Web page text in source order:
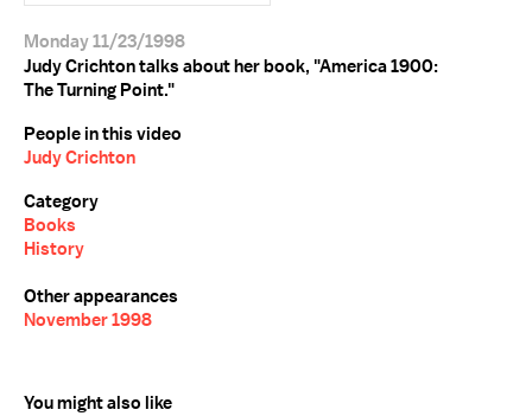
Monday 11/23/1998
Judy Crichton talks about her book, "America 1900:
The Turning Point."
People in this video
Judy Crichton
Category
Books
History
Other appearances
November 1998
You might also like